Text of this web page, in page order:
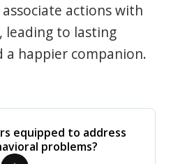
actions with
leading to lasting
a happier companion.
equipped to address
problems?